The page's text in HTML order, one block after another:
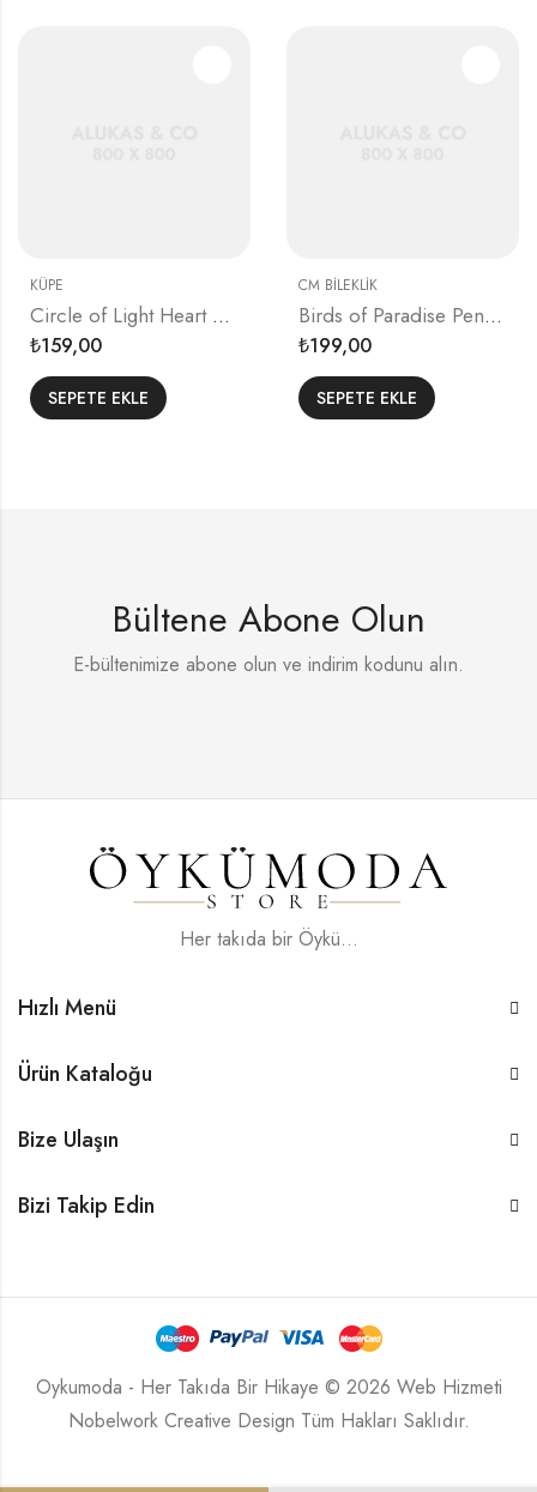
KÜPE
Circle of Light Heart Earrings
₺159,00
SEPETE EKLE
CM BILEKLIK
Birds of Paradise Pendant
₺199,00
SEPETE EKLE
Bültene Abone Olun
E-bültenimize abone olun ve indirim kodunu alın.
Her takıda bir Öykü...
Hızlı Menü
Ürün Kataloğu
Bize Ulaşın
Bizi Takip Edin
Oykumoda - Her Takıda Bir Hikaye © 2026 Web Hizmeti
Nobelwork Creative Design Tüm Hakları Saklıdır.